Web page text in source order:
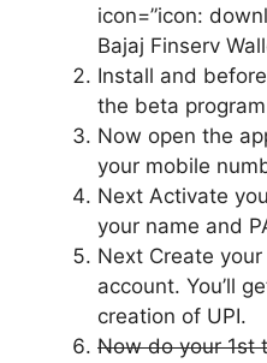
icon=”icon:
Bajaj Finserv
Install and
the beta
Now open the
your mobile
Next Activate
your name and
Next Create
account. You’ll
creation of UPI.
Now do your 1st